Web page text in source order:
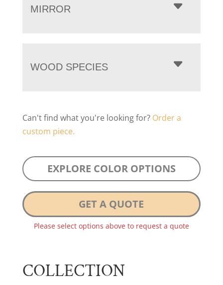
MIRROR
WOOD SPECIES
Can't find what you're looking for? Order a
custom piece.
EXPLORE COLOR OPTIONS
GET A QUOTE
Please select options above to request a quote
COLLECTION